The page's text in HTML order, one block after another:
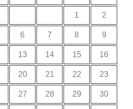
1 2
6 7 8 9
13 14 15 16
20 21 22 23
27 28 29 30